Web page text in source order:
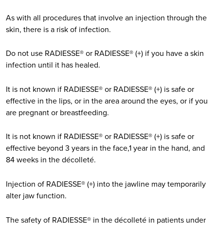
As with all procedures that involve an injection through the
skin, there is a risk of infection.
Do not use RADIESSE® or RADIESSE® (+) if you have a skin
infection until it has healed.
It is not known if RADIESSE® or RADIESSE® (+) is safe or
effective in the lips, or in the area around the eyes, or if you
are pregnant or breastfeeding.
It is not known if RADIESSE® or RADIESSE® (+) is safe or
effective beyond 3 years in the face,1 year in the hand, and
84 weeks in the décolleté.
Injection of RADIESSE® (+) into the jawline may temporarily
alter jaw function.
The safety of RADIESSE® in the décolleté in patients under